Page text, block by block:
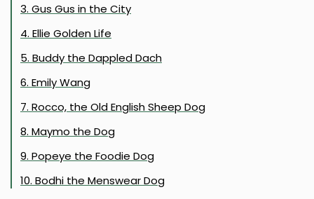
3. Gus Gus in the City
4. Ellie Golden Life
5. Buddy the Dappled Dach
6. Emily Wang
7. Rocco, the Old English Sheep Dog
8. Maymo the Dog
9. Popeye the Foodie Dog
10. Bodhi the Menswear Dog